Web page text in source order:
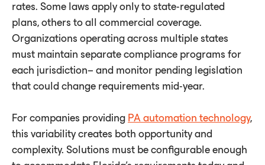
rates. Some laws apply only to state-regulated
plans, others to all commercial coverage.
Organizations operating across multiple states
must maintain separate compliance programs for
each jurisdiction– and monitor pending legislation
that could change requirements mid-year.
For companies providing PA automation technology,
this variability creates both opportunity and
complexity. Solutions must be configurable enough